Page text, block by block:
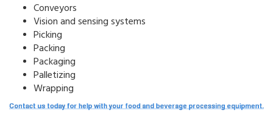
Conveyors
Vision and sensing systems
Picking
Packing
Packaging
Palletizing
Wrapping